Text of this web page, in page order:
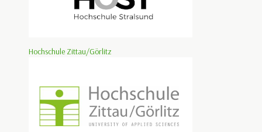
Hochschule Zittau/Görlitz